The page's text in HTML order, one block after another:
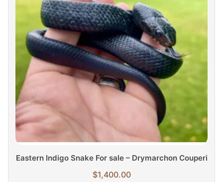
Eastern Indigo Snake For sale – Drymarchon Couperi
$1,400.00